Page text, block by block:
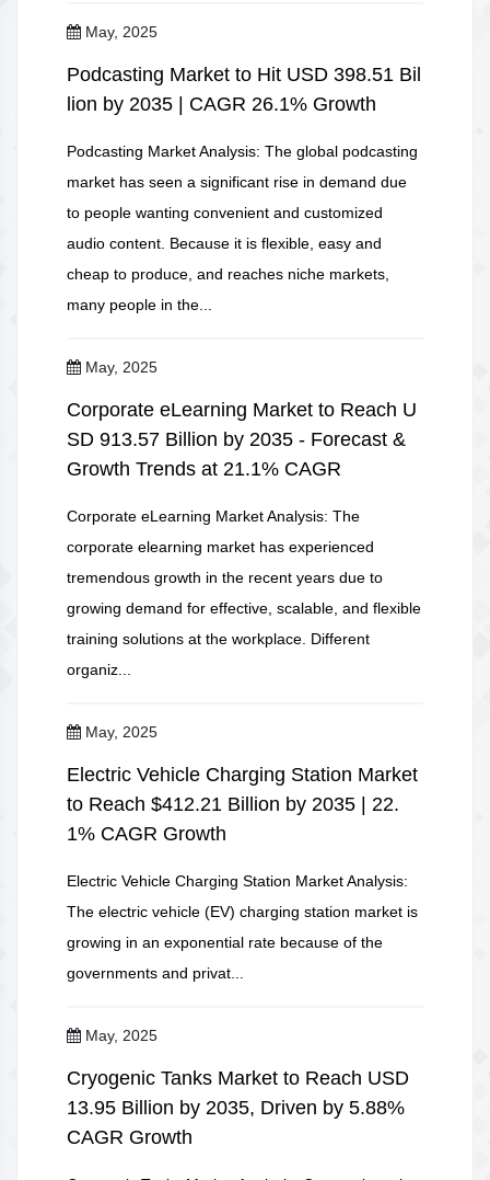
May, 2025
Podcasting Market to Hit USD 398.51 Bil
lion by 2035 | CAGR 26.1% Growth
Podcasting Market Analysis: The global podcasting
market has seen a significant rise in demand due
to people wanting convenient and customized
audio content. Because it is flexible, easy and
cheap to produce, and reaches niche markets,
many people in the...
May, 2025
Corporate eLearning Market to Reach U
SD 913.57 Billion by 2035 - Forecast &
Growth Trends at 21.1% CAGR
Corporate eLearning Market Analysis: The
corporate elearning market has experienced
tremendous growth in the recent years due to
growing demand for effective, scalable, and flexible
training solutions at the workplace. Different
organiz...
May, 2025
Electric Vehicle Charging Station Market
to Reach $412.21 Billion by 2035 | 22.
1% CAGR Growth
Electric Vehicle Charging Station Market Analysis:
The electric vehicle (EV) charging station market is
growing in an exponential rate because of the
governments and privat...
May, 2025
Cryogenic Tanks Market to Reach USD
13.95 Billion by 2035, Driven by 5.88%
CAGR Growth